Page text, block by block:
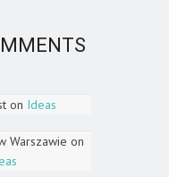
on Ideas
Warszawie on